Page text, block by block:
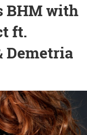
BHM with
ft.
Demetria